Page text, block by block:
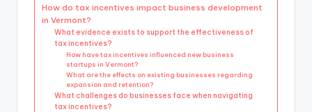
How do tax incentives impact business development
in Vermont?
What evidence exists to support the effectiveness of
tax incentives?
How have tax incentives influenced new business
startups in Vermont?
What are the effects on existing businesses regarding
expansion and retention?
What challenges do businesses face when navigating
tax incentives?